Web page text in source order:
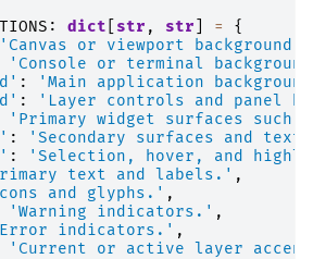
: dict str , str =
{
'Canvas or viewport background.'
'Console or terminal
:
'Main application
:
'Layer controls and panel
'Primary widget surfaces such
:
'Secondary surfaces and
:
'Selection, hover, and
text and labels.' ,
and glyphs.' ,
'Warning indicators.' ,
indicators.' ,
'Current or active layer